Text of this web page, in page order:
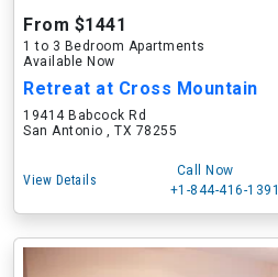
From $1441
1 to 3 Bedroom Apartments
Available Now
Retreat at Cross Mountain
19414 Babcock Rd
San Antonio , TX 78255
View Details
Call Now
+1-844-416-1391